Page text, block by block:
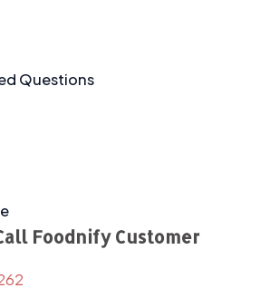
Questions
Foodnify Customer